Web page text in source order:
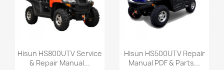
Hisun HS800UTV Service
& Repair Manual...
Hisun HS500UTV Repair
Manual PDF & Parts...